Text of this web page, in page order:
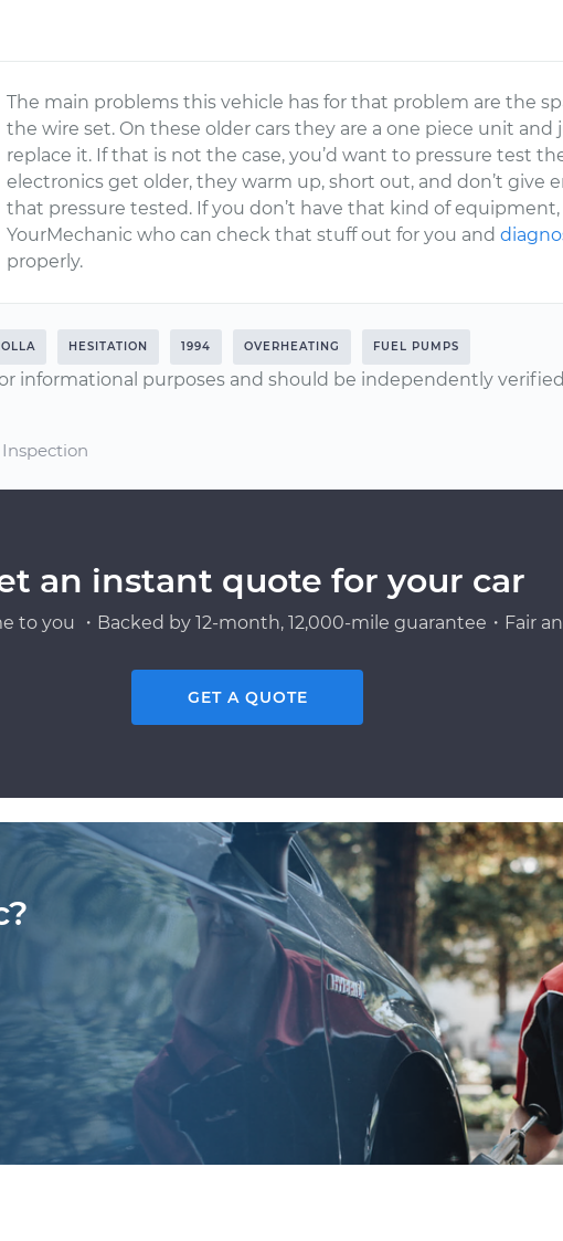
The main problems this vehicle has for that problem are the
the wire set. On these older cars they are a one piece unit and
replace it. If that is not the case, you’d want to pressure test
electronics get older, they warm up, short out, and don’t give
that pressure tested. If you don’t have that kind of
YourMechanic who can check that stuff out for you and
properly.
HESITATION 1994 OVERHEATING FUEL PUMPS
informational purposes and should be independently
an instant quote for your car
to you ・Backed by 12-month, 12,000-mile guarantee・Fair
GET A QUOTE